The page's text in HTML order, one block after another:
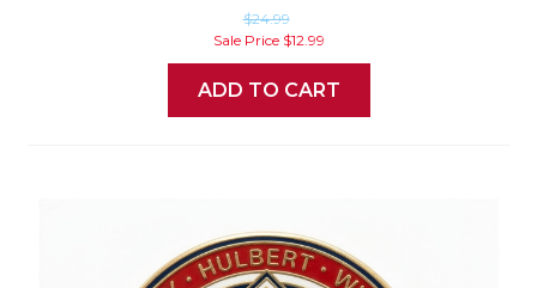
$24.99
Sale Price $12.99
ADD TO CART